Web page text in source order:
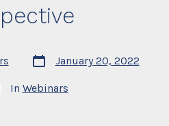
Post
date
January 20, 2022
In Webinars